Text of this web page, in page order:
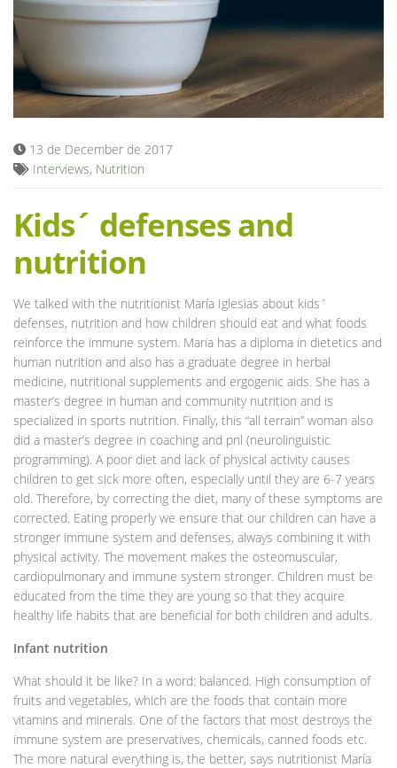
13 de December de 2017
Interviews, Nutrition
Kids´ defenses and
nutrition
We talked with the nutritionist María Iglesias about kids´
defenses, nutrition and how children should eat and what foods
reinforce the immune system. Maria has a diploma in dietetics and
human nutrition and also has a graduate degree in herbal
medicine, nutritional supplements and ergogenic aids. She has a
master’s degree in human and community nutrition and is
specialized in sports nutrition. Finally, this “all terrain” woman also
did a master’s degree in coaching and pnl (neurolinguistic
programming). A poor diet and lack of physical activity causes
children to get sick more often, especially until they are 6-7 years
old. Therefore, by correcting the diet, many of these symptoms are
corrected. Eating properly we ensure that our children can have a
stronger immune system and defenses, always combining it with
physical activity. The movement makes the osteomuscular,
cardiopulmonary and immune system stronger. Children must be
educated from the time they are young so that they acquire
healthy life habits that are beneficial for both children and adults.
Infant nutrition
What should it be like? In a word: balanced. High consumption of
fruits and vegetables, which are the foods that contain more
vitamins and minerals. One of the factors that most destroys the
immune system are preservatives, chemicals, canned foods etc.
The more natural everything is, the better, says nutritionist María